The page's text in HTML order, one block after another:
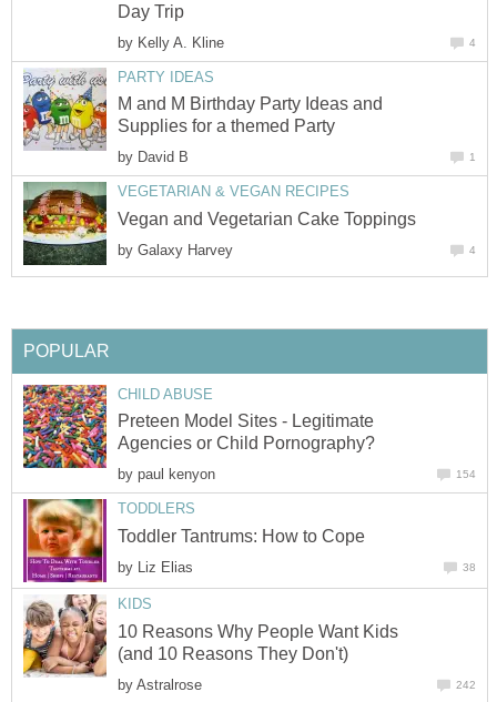
Day Trip
by Kelly A. Kline 4
PARTY IDEAS
M and M Birthday Party Ideas and
Supplies for a themed Party
by David B 1
VEGETARIAN & VEGAN RECIPES
Vegan and Vegetarian Cake Toppings
by Galaxy Harvey 4
POPULAR
CHILD ABUSE
Preteen Model Sites - Legitimate
Agencies or Child Pornography?
by paul kenyon 154
TODDLERS
Toddler Tantrums: How to Cope
by Liz Elias 38
KIDS
10 Reasons Why People Want Kids
(and 10 Reasons They Don't)
by Astralrose 242